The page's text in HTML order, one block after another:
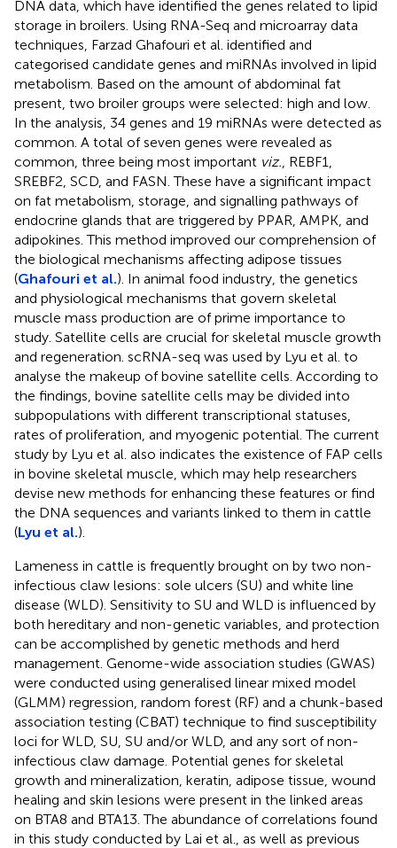
DNA data, which have identified the genes related to lipid
storage in broilers. Using RNA-Seq and microarray data
techniques, Farzad Ghafouri et al. identified and
categorised candidate genes and miRNAs involved in lipid
metabolism. Based on the amount of abdominal fat
present, two broiler groups were selected: high and low.
In the analysis, 34 genes and 19 miRNAs were detected as
common. A total of seven genes were revealed as
common, three being most important viz. , REBF1,
SREBF2, SCD, and FASN. These have a significant impact
on fat metabolism, storage, and signalling pathways of
endocrine glands that are triggered by PPAR, AMPK, and
adipokines. This method improved our comprehension of
the biological mechanisms affecting adipose tissues
(Ghafouri et al.). In animal food industry, the genetics
and physiological mechanisms that govern skeletal
muscle mass production are of prime importance to
study. Satellite cells are crucial for skeletal muscle growth
and regeneration. scRNA-seq was used by Lyu et al. to
analyse the makeup of bovine satellite cells. According to
the findings, bovine satellite cells may be divided into
subpopulations with different transcriptional statuses,
rates of proliferation, and myogenic potential. The current
study by Lyu et al. also indicates the existence of FAP cells
in bovine skeletal muscle, which may help researchers
devise new methods for enhancing these features or find
the DNA sequences and variants linked to them in cattle
(Lyu et al.).
Lameness in cattle is frequently brought on by two non-
infectious claw lesions: sole ulcers (SU) and white line
disease (WLD). Sensitivity to SU and WLD is influenced by
both hereditary and non-genetic variables, and protection
can be accomplished by genetic methods and herd
management. Genome-wide association studies (GWAS)
were conducted using generalised linear mixed model
(GLMM) regression, random forest (RF) and a chunk-based
association testing (CBAT) technique to find susceptibility
loci for WLD, SU, SU and/or WLD, and any sort of non-
infectious claw damage. Potential genes for skeletal
growth and mineralization, keratin, adipose tissue, wound
healing and skin lesions were present in the linked areas
on BTA8 and BTA13. The abundance of correlations found
in this study conducted by Lai et al., as well as previous